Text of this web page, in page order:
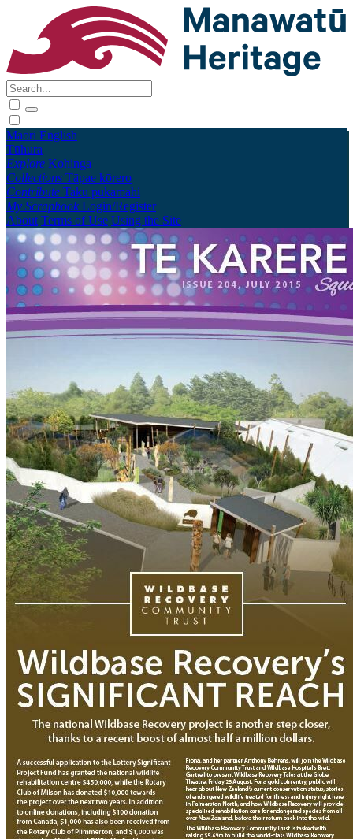
Māori English
Tūhura
Explore Kohinga
Collections Tāpae kōrero
Contribute Taku pukamahi
My Scrapbook Login/Register
About Terms of Use Using the Site